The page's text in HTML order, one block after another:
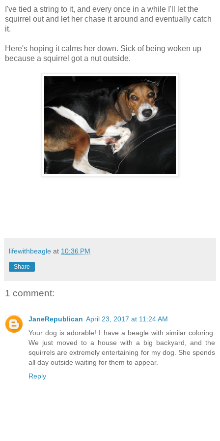
I've tied a string to it, and every once in a while I'll let the
squirrel out and let her chase it around and eventually catch
it.
Here's hoping it calms her down. Sick of being woken up
because a squirrel got a nut outside.
lifewithbeagle at 10:36 PM
Share
1 comment:
JaneRepublican April 23, 2017 at 11:24 AM
Your dog is adorable! I have a beagle with similar coloring.
We just moved to a house with a big backyard, and the
squirrels are extremely entertaining for my dog. She spends
all day outside waiting for them to appear.
Reply